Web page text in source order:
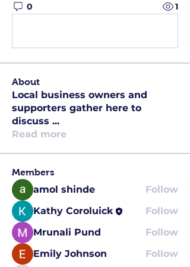
0 1
About
Local business owners and
supporters gather here to
discuss ...
Read more
Members
amol shinde
Follow
Kathy Coroluick
Follow
Mrunali Pund
Follow
Emily Johnson
Follow